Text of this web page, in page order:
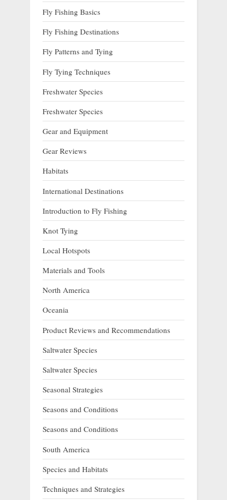
Fly Fishing Basics
Fly Fishing Destinations
Fly Patterns and Tying
Fly Tying Techniques
Freshwater Species
Freshwater Species
Gear and Equipment
Gear Reviews
Habitats
International Destinations
Introduction to Fly Fishing
Knot Tying
Local Hotspots
Materials and Tools
North America
Oceania
Product Reviews and Recommendations
Saltwater Species
Saltwater Species
Seasonal Strategies
Seasons and Conditions
Seasons and Conditions
South America
Species and Habitats
Techniques and Strategies